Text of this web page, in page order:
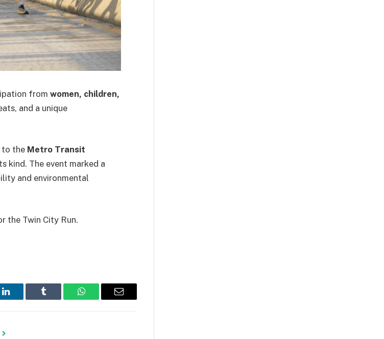
from women, children,
and a unique
to the Metro Transit
The event marked a
and environmental
the Twin City Run.
LinkedIn Tumblr WhatsAppEmail